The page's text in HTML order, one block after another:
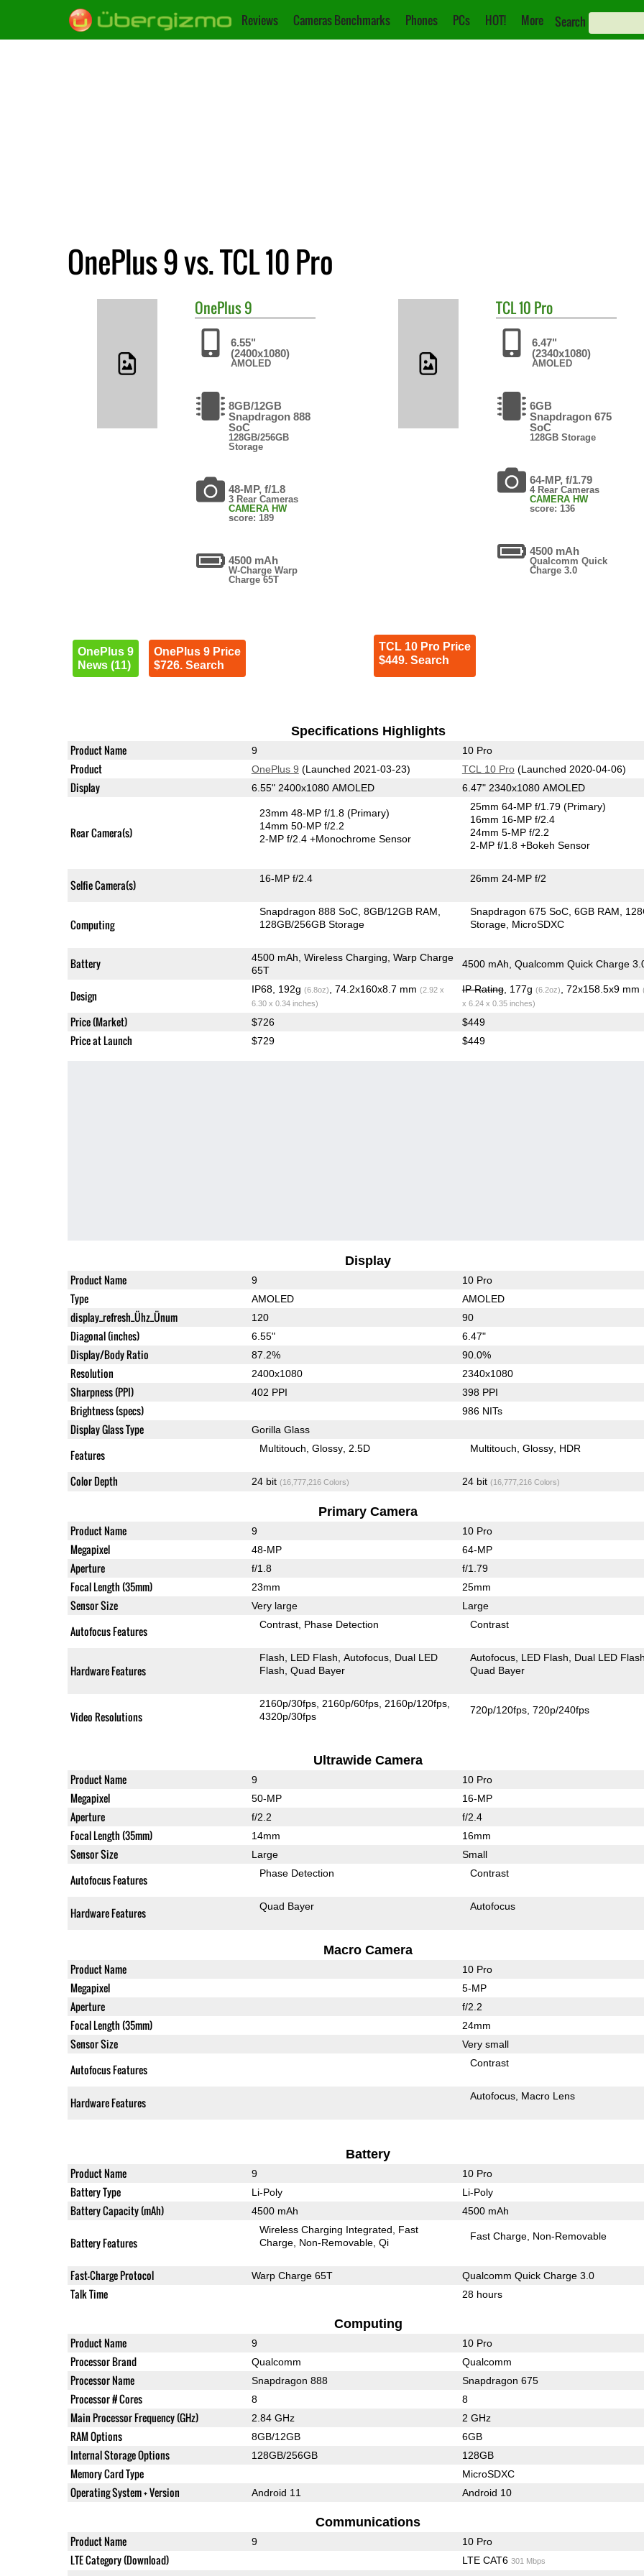
Reviews Cameras Benchmarks Phones PCs HOT! More Search
OnePlus 9 vs. TCL 10 Pro
OnePlus9
6.55"
(2400x1080)
AMOLED
8GB/12GB
Snapdragon 888
SoC
128GB/256GB
Storage
48-MP, f/1.8
3 Rear Cameras
CAMERA HW
score: 189
4500 mAh
W-Charge Warp
Charge 65T
OnePlus 9
News (11)
OnePlus 9 Price
$726. Search
TCL10 Pro
6.47"
(2340x1080)
AMOLED
6GB
Snapdragon 675
SoC
128GB Storage
64-MP, f/1.79
4 Rear Cameras
CAMERA HW
score: 136
4500 mAh
Qualcomm Quick
Charge 3.0
TCL 10 Pro Price
$449. Search
Specifications Highlights
Product Name 9 10 Pro
Product OnePlus 9 (Launched 2021-03-23) TCL 10 Pro(Launched 2020-04-06)
Display 6.55" 2400x1080 AMOLED 6.47" 2340x1080 AMOLED
Rear Camera(s)
23mm 48-MP f/1.8(Primary)
14mm 50-MP f/2.2
2-MP f/2.4+Monochrome Sensor
25mm 64-MP f/1.79(Primary)
16mm 16-MP f/2.4
24mm 5-MP f/2.2
2-MP f/1.8+Bokeh Sensor
Selfie Camera(s) 16-MP f/2.4 26mm 24-MP f/2
Computing
Snapdragon 888 SoC 8GB/12GB RAM
128GB/256GB Storage
Snapdragon 675 SoC 6GB RAM
Storage MicroSDXC
Battery
4500 mAh, Wireless Charging, Warp Charge
65T
4500 mAh, Qualcomm Quick Charge
Design IP68, 192g (6.8oz) , 74.2x160x8.7 mm (2.92 x
6.30 x 0.34 inches)
IP Rating, 177g (6.2oz) , 72x158.5x9 mm
x 6.24 x 0.35 inches)
Price (Market) $726 $449
Price at Launch $729 $449
Display
Product Name 9 10 Pro
Type AMOLED AMOLED
display_refresh_Ühz_Ünum 120 90
Diagonal (inches) 6.55" 6.47"
Display/Body Ratio 87.2% 90.0%
Resolution 2400x1080 2340x1080
Sharpness (PPI) 402 PPI 398 PPI
Brightness (specs) 986 NITs
Display Glass Type Gorilla Glass
Features Multitouch Glossy 2.5D Multitouch Glossy HDR
Color Depth 24 bit (16,777,216 Colors) 24 bit (16,777,216 Colors)
Primary Camera
Product Name 9 10 Pro
Megapixel 48-MP 64-MP
Aperture f/1.8 f/1.79
Focal Length (35mm) 23mm 25mm
Sensor Size Very large Large
Autofocus Features Contrast Phase Detection Contrast
Hardware Features
Flash LED Flash Autofocus Dual LED
Flash Quad Bayer
Autofocus LED Flash
Dual LED Flash
Quad Bayer
Video Resolutions
2160p/30fps 2160p/60fps 2160p/120fps
4320p/30fps
720p/120fps 720p/240fps
Ultrawide Camera
Product Name 9 10 Pro
Megapixel 50-MP 16-MP
Aperture f/2.2 f/2.4
Focal Length (35mm) 14mm 16mm
Sensor Size Large Small
Autofocus Features Phase Detection Contrast
Hardware Features Quad Bayer Autofocus
Macro Camera
Product Name 10 Pro
Megapixel 5-MP
Aperture f/2.2
Focal Length (35mm) 24mm
Sensor Size Very small
Autofocus Features Contrast
Hardware Features Autofocus Macro Lens
Battery
Product Name 9 10 Pro
Battery Type Li-Poly Li-Poly
Battery Capacity (mAh) 4500 mAh 4500 mAh
Battery Features
Wireless Charging Integrated
Fast
Charge Non-Removable Qi
Fast Charge Non-Removable
Fast-Charge Protocol Warp Charge 65T Qualcomm Quick Charge 3.0
Talk Time 28 hours
Computing
Product Name 9 10 Pro
Processor Brand Qualcomm Qualcomm
Processor Name Snapdragon 888 Snapdragon 675
Processor # Cores 8 8
Main Processor Frequency (GHz) 2.84 GHz 2 GHz
RAM Options 8GB/12GB 6GB
Internal Storage Options 128GB/256GB 128GB
Memory Card Type MicroSDXC
Operating System + Version Android 11 Android 10
Communications
Product Name 9 10 Pro
LTE Category (Download) LTE CAT6 301 Mbps